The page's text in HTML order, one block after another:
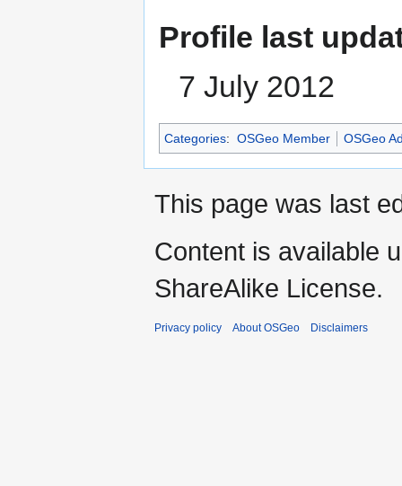
Profile last
7 July 2012
Categories: OSGeo Member OSGeo
This page was last
Content is available
ShareAlike License.
Privacy policy About OSGeo Disclaimers